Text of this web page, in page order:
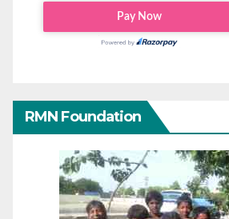
RMN Foundation